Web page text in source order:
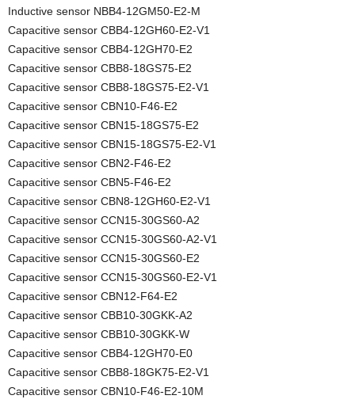
Inductive sensor NBB4-12GM50-E2-M
Capacitive sensor CBB4-12GH60-E2-V1
Capacitive sensor CBB4-12GH70-E2
Capacitive sensor CBB8-18GS75-E2
Capacitive sensor CBB8-18GS75-E2-V1
Capacitive sensor CBN10-F46-E2
Capacitive sensor CBN15-18GS75-E2
Capacitive sensor CBN15-18GS75-E2-V1
Capacitive sensor CBN2-F46-E2
Capacitive sensor CBN5-F46-E2
Capacitive sensor CBN8-12GH60-E2-V1
Capacitive sensor CCN15-30GS60-A2
Capacitive sensor CCN15-30GS60-A2-V1
Capacitive sensor CCN15-30GS60-E2
Capacitive sensor CCN15-30GS60-E2-V1
Capacitive sensor CBN12-F64-E2
Capacitive sensor CBB10-30GKK-A2
Capacitive sensor CBB10-30GKK-W
Capacitive sensor CBB4-12GH70-E0
Capacitive sensor CBB8-18GK75-E2-V1
Capacitive sensor CBN10-F46-E2-10M